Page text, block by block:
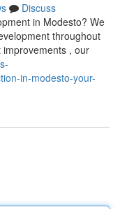
Discuss
in Modesto? We
throughout
, our
in-modesto-your-